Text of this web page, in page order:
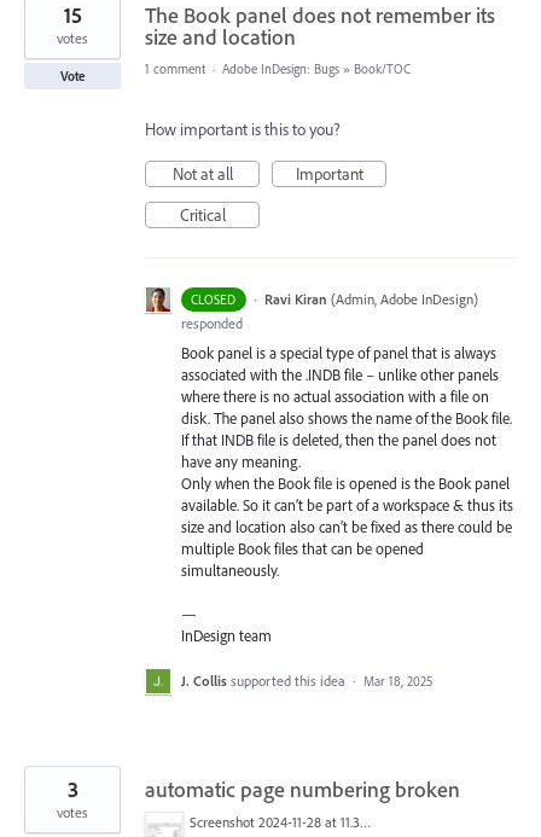
The Book panel does not remember its
size and location
15
votes
Vote 1 comment · Adobe InDesign: Bugs » Book/TOC
How important is this to you?
Not at all
Important
Critical
CLOSED · Ravi Kiran (Admin, Adobe InDesign)
responded
Book panel is a special type of panel that is always
associated with the .INDBfile – unlike other panels
where there is no actual association with a file on
disk. The panel also shows the name of the Book file.
If that INDBfile is deleted, then the panel does not
have any meaning.
Only when the Book file is opened is the Book panel
available. So it can’t be part of a workspace & thus its
size and location also can’t be fixed as there could be
multiple Book files that can be opened
simultaneously.
—
InDesign team
J. Collis supported this idea · Mar 18, 2025
automatic page numbering broken
Screenshot 2024-11-28 at 11.30.37.png
3
votes